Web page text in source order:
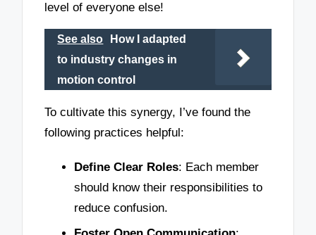
level of everyone else!
See also
How I adapted
to industry changes in
motion control
To cultivate this synergy, I’ve found the
following practices helpful:
Define Clear Roles: Each member
should know their responsibilities to
reduce confusion.